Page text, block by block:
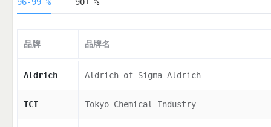
96-99 % 90+ %
品牌 品牌名
Aldrich Aldrich of Sigma-Aldrich
TCI Tokyo Chemical Industry